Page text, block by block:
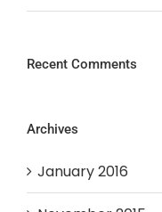
Recent Comments
Archives
January 2016